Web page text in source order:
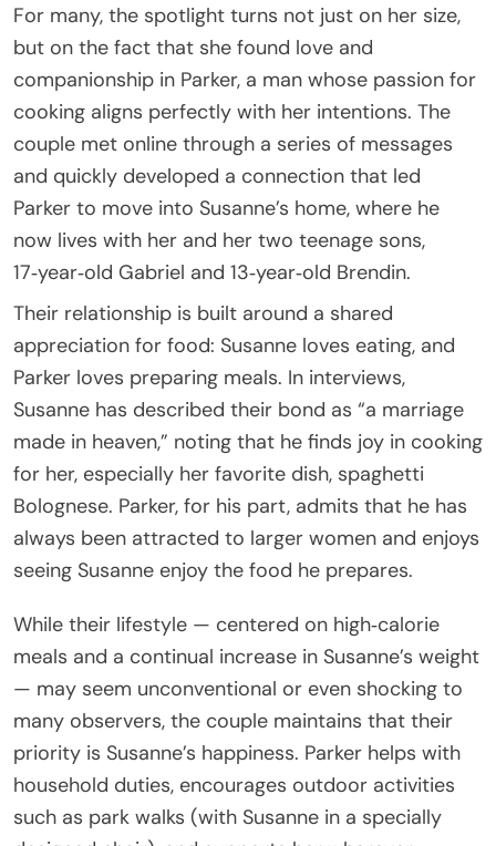
For many, the spotlight turns not just on her size,
but on the fact that she found love and
companionship in Parker, a man whose passion for
cooking aligns perfectly with her intentions. The
couple met online through a series of messages
and quickly developed a connection that led
Parker to move into Susanne’s home, where he
now lives with her and her two teenage sons,
17‑year‑old Gabriel and 13‑year‑old Brendin.
Their relationship is built around a shared
appreciation for food: Susanne loves eating, and
Parker loves preparing meals. In interviews,
Susanne has described their bond as “a marriage
made in heaven,” noting that he finds joy in cooking
for her, especially her favorite dish, spaghetti
Bolognese. Parker, for his part, admits that he has
always been attracted to larger women and enjoys
seeing Susanne enjoy the food he prepares.
While their lifestyle — centered on high‑calorie
meals and a continual increase in Susanne’s weight
— may seem unconventional or even shocking to
many observers, the couple maintains that their
priority is Susanne’s happiness. Parker helps with
household duties, encourages outdoor activities
such as park walks (with Susanne in a specially